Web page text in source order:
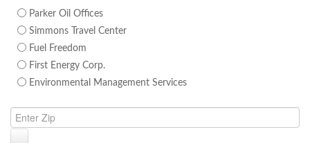
Parker Oil Offices
Simmons Travel Center
Fuel Freedom
First Energy Corp.
Environmental Management Services